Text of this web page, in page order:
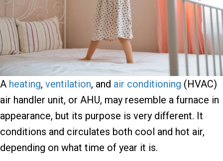
A heating, ventilation, and air conditioning (HVAC)
air handler unit, or AHU, may resemble a furnace in
appearance, but its purpose is very different. It
conditions and circulates both cool and hot air,
depending on what time of year it is.